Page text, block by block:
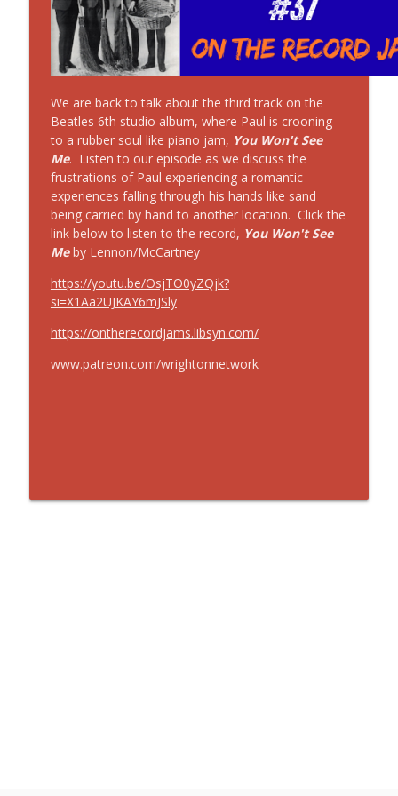
On The Record Jams!
#39 On the Record Jams! Zero by The
Smashing Pumpkins
On The Record Jams!
info_outline
#11 30 Minutes to Get Back: The Beatles
w/o Billy Preston!
On The Record Jams!
#10 30 Minutes to Get Back: Billy Preston
On The Record Jams! info_outline
We are back to talk about the third track on the
Beatles 6th studio album, where Paul is crooning
to a rubber soul like piano jam, You Won't See
Me. Listen to our episode as we discuss the
frustrations of Paul experiencing a romantic
experiences falling through his hands like sand
being carried by hand to another location. Click the
link below to listen to the record, You Won't See
Meby Lennon/McCartney
https://youtu.be/OsjTO0yZQjk?
si=X1Aa2UJKAY6mJSly
https://ontherecordjams.libsyn.com/
www.patreon.com/wrightonnetwork